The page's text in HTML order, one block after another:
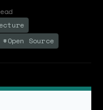
#Open Source